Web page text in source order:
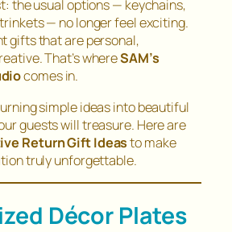
the usual options — keychains,
— no longer feel exciting.
gifts that are personal,
That’s whereSAM’s
comes in.
simple ideas into beautiful
guests will treasure. Here are
Return Gift Ideasto make
truly unforgettable.
Décor Plates